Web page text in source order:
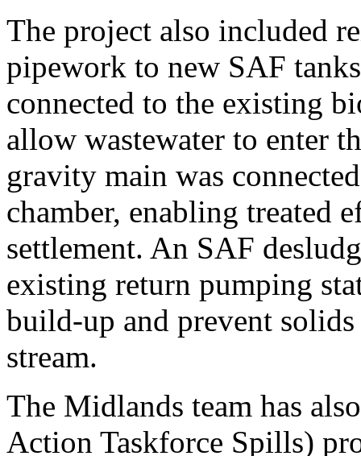
The project also included
pipework to new SAF
connected to the existing
allow wastewater to enter
gravity main was
chamber, enabling
settlement. An SAF
existing return pumping
build-up and prevent
stream.
The Midlands team has
Action Taskforce Spills)